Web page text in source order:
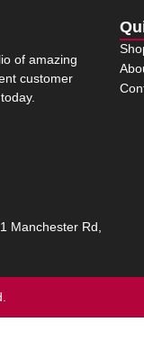
of amazing
customer
Manchester Rd,